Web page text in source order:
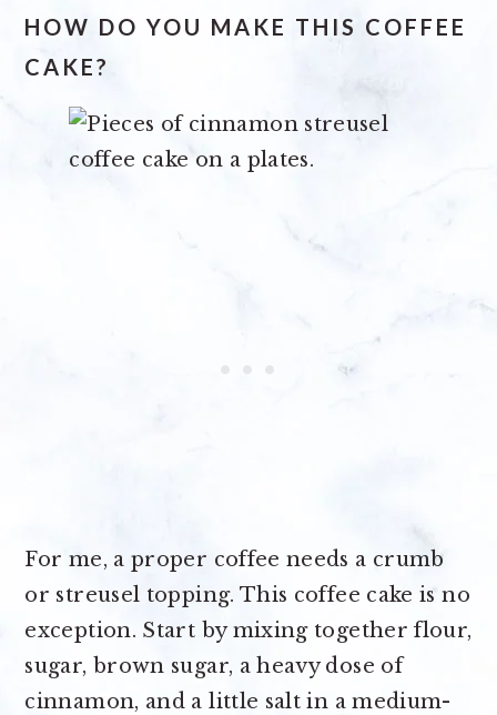
HOW DO YOU MAKE THIS COFFEE
CAKE?
For me, a proper coffee needs a crumb
or streusel topping. This coffee cake is no
exception. Start by mixing together flour,
sugar, brown sugar, a heavy dose of
cinnamon, and a little salt in a medium-